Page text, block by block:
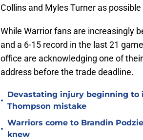
Collins and Myles Turner as
While Warrior fans are increasingly
and a 6-15 record in the last 21
office are acknowledging one of
address before the trade deadline.
•
Devastating injury beginning to
Thompson mistake
•
Warriors come to Brandin
knew